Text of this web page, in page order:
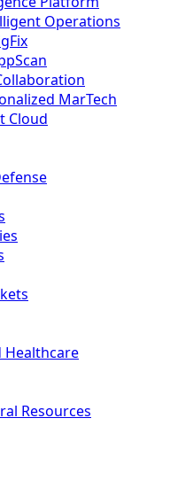
Operations
MarTech
Cloud
Healthcare
Resources